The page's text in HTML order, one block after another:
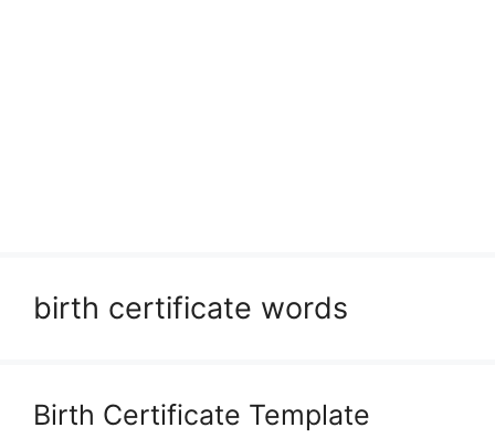
birth certificate words
Birth Certificate Template